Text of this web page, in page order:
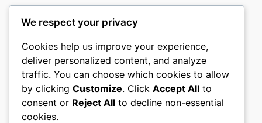
heimat
My WordPress Blog
About Privacy Social
We respect your privacy
Cookies help us improve your experience,
deliver personalized content, and analyze
traffic. You can choose which cookies to allow
by clicking Customize. Click Accept All to
consent or Reject All to decline non-essential
cookies.